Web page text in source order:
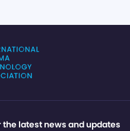
latest news and updates